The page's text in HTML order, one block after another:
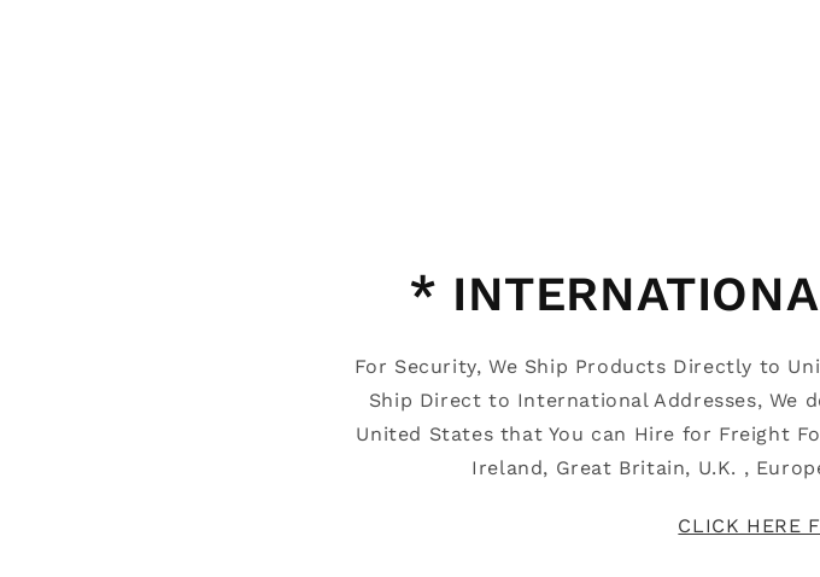
*
For Security, We Ship Products Directly to
Ship Direct to International Addresses, We
United States that You can Hire for Freight
Ireland, Great Britain, U.K. ,
CLICK HERE